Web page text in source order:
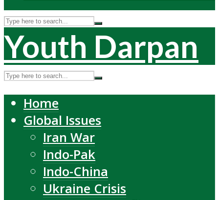
Youth Darpan
Home
Global Issues
Iran War
Indo-Pak
Indo-China
Ukraine Crisis